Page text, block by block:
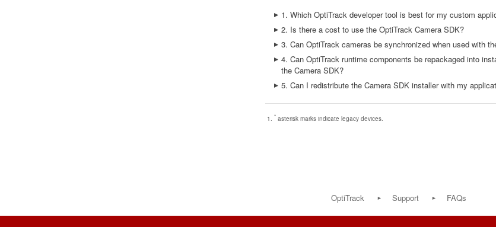
1. Which OptiTrack developer tool is best for my custom
2. Is there a cost to use the OptiTrack Camera SDK?
3. Can OptiTrack cameras be synchronized when used with
4. Can OptiTrack runtime components be repackaged into
the Camera SDK?
5. Can I redistribute the Camera SDK installer with my
* asterisk marks indicate legacy devices.
OptiTrack Support FAQs